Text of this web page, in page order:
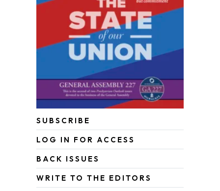
SUBSCRIBE
LOG IN FOR ACCESS
BACK ISSUES
WRITE TO THE EDITORS